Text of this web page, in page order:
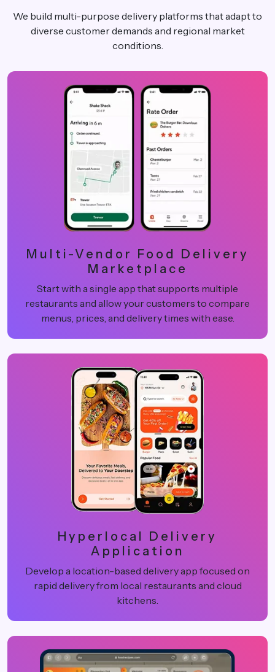
We build multi-purpose delivery platforms that adapt to
diverse customer demands and regional market
conditions.
Multi-Vendor Food Delivery
Marketplace
Start with a single app that supports multiple
restaurants and allow your customers to compare
menus, prices, and delivery times with ease.
Hyperlocal Delivery
Application
Develop a location-based delivery app focused on
rapid delivery from local restaurants and cloud
kitchens.